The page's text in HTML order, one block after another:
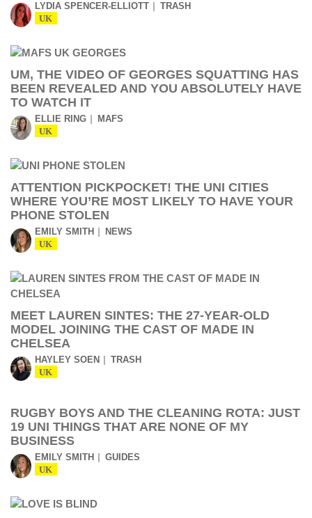
LYDIA SPENCER-ELLIOTT TRASH
UK
UM, THE VIDEO OF GEORGES SQUATTING HAS
BEEN REVEALED AND YOU ABSOLUTELY HAVE
TO WATCH IT
ELLIE RING MAFS
UK
ATTENTION PICKPOCKET! THE UNI CITIES
WHERE YOU’RE MOST LIKELY TO HAVE YOUR
PHONE STOLEN
EMILY SMITH NEWS
UK
MEET LAUREN SINTES: THE 27-YEAR-OLD
MODEL JOINING THE CAST OF MADE IN
CHELSEA
HAYLEY SOEN TRASH
UK
RUGBY BOYS AND THE CLEANING ROTA: JUST
19 UNI THINGS THAT ARE NONE OF MY
BUSINESS
EMILY SMITH GUIDES
UK